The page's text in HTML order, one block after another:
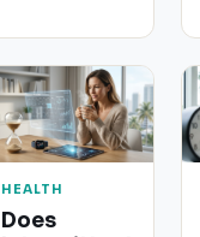
and
cervicogenic…
HEALTH
Does